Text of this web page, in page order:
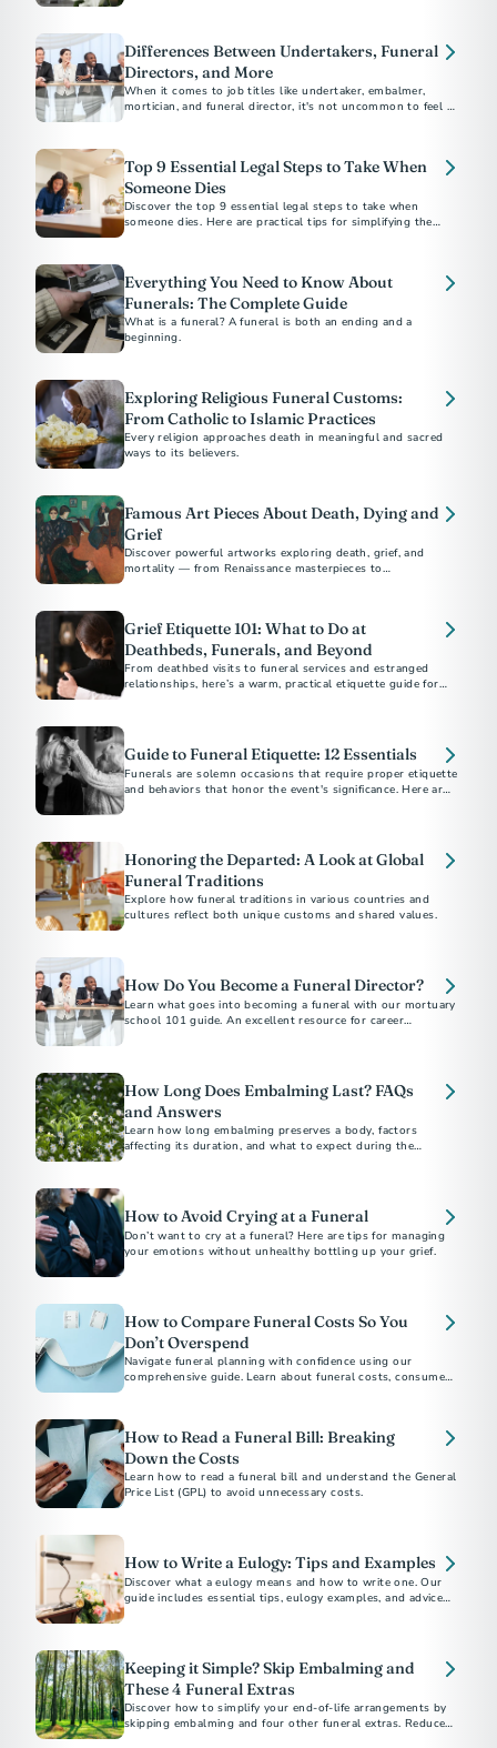
Differences Between Undertakers, Funeral
Directors, and More
When it comes to job titles like undertaker, embalmer,
mortician, and funeral director, it's not uncommon to feel a
Top 9 Essential Legal Steps to Take When
Someone Dies
Discover the top 9 essential legal steps to take when
someone dies. Here are practical tips for simplifying the
Everything You Need to Know About
Funerals: The Complete Guide
What is a funeral? A funeral is both an ending and a
beginning.
Exploring Religious Funeral Customs:
From Catholic to Islamic Practices
Every religion approaches death in meaningful and sacred
ways to its believers.
Famous Art Pieces About Death, Dying and
Grief
Discover powerful artworks exploring death, grief, and
mortality — from Renaissance masterpieces to
Grief Etiquette 101: What to Do at
Deathbeds, Funerals, and Beyond
From deathbed visits to funeral services and estranged
relationships, here’s a warm, practical etiquette guide for
Guide to Funeral Etiquette: 12 Essentials
Funerals are solemn occasions that require proper etiquette
and behaviors that honor the event's significance. Here are
Honoring the Departed: A Look at Global
Funeral Traditions
Explore how funeral traditions in various countries and
cultures reflect both unique customs and shared values.
How Do You Become a Funeral Director?
Learn what goes into becoming a funeral with our mortuary
school 101 guide. An excellent resource for career
How Long Does Embalming Last? FAQs
and Answers
Learn how long embalming preserves a body, factors
affecting its duration, and what to expect during the
How to Avoid Crying at a Funeral
Don’t want to cry at a funeral? Here are tips for managing
your emotions without unhealthy bottling up your grief.
How to Compare Funeral Costs So You
Don’t Overspend
Navigate funeral planning with confidence using our
comprehensive guide. Learn about funeral costs, consumer
everything you need to make informed decisions.
How to Read a Funeral Bill: Breaking
Down the Costs
Learn how to read a funeral bill and understand the General
Price List (GPL) to avoid unnecessary costs.
How to Write a Eulogy: Tips and Examples
Discover what a eulogy means and how to write one. Our
guide includes essential tips, eulogy examples, and advice
Keeping it Simple? Skip Embalming and
These 4 Funeral Extras
Discover how to simplify your end-of-life arrangements by
skipping embalming and four other funeral extras. Reduce